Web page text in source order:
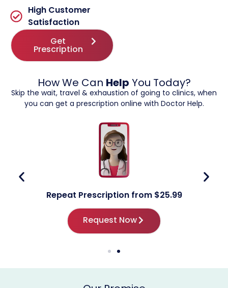
High Customer
Satisfaction
Get
Prescription
How We Can Help You Today?
Skip the wait, travel & exhaustion of going to clinics, when
you can get a prescription online with Doctor Help.
Repeat Prescription from $25.99
Request Now